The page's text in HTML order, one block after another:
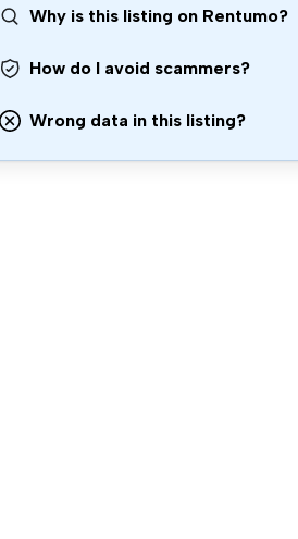
Why is this listing on Rentumo?
How do I avoid scammers?
Wrong data in this listing?